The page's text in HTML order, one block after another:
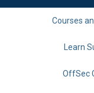
Courses
Learn
OffSec